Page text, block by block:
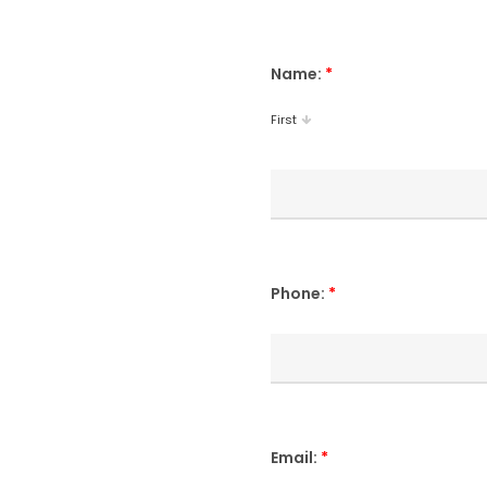
Name: *
First
Phone: *
Email: *